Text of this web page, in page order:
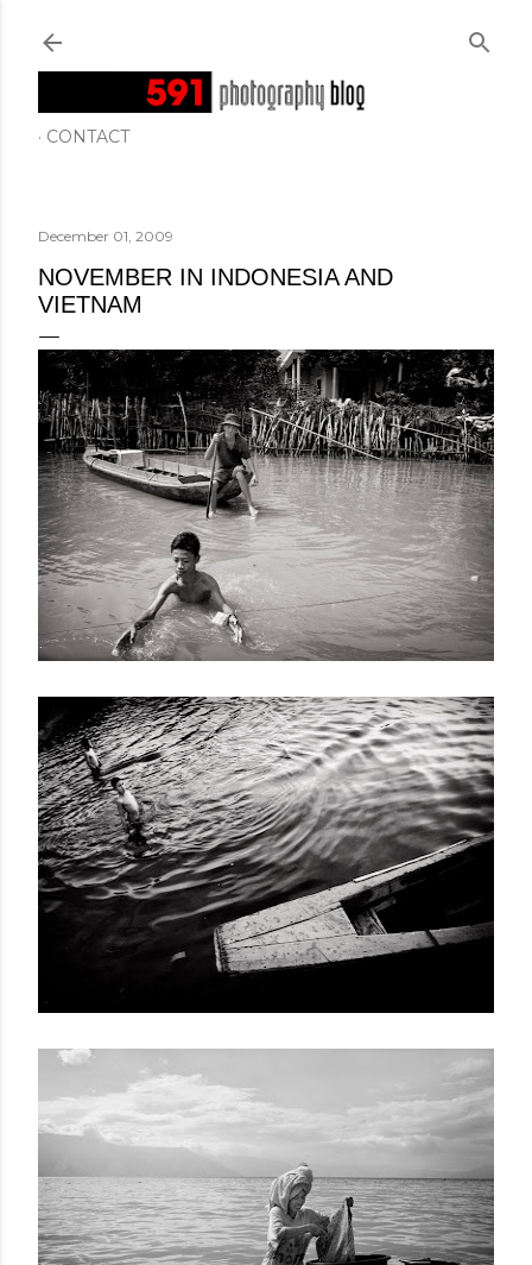
CONTACT
December 01, 2009
NOVEMBER IN INDONESIA AND
VIETNAM